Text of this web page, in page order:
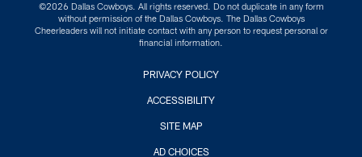
©2026 Dallas Cowboys. All rights reserved. Do not duplicate in any form
without permission of the Dallas Cowboys. The Dallas Cowboys
Cheerleaders will not initiate contact with any person to request personal or
financial information.
PRIVACY POLICY
ACCESSIBILITY
SITE MAP
AD CHOICES